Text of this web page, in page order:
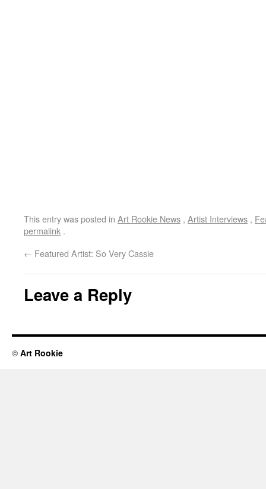
This entry was posted in Art Rookie News , Artist Interviews ,
permalink .
← Featured Artist: So Very Cassie
Leave a Reply
© Art Rookie